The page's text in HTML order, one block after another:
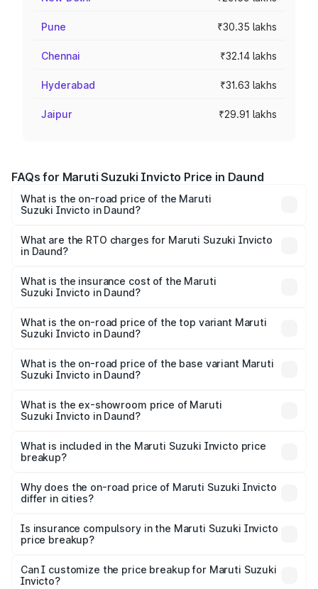
Pune ₹30.35 lakhs
Chennai ₹32.14 lakhs
Hyderabad ₹31.63 lakhs
Jaipur ₹29.91 lakhs
FAQs for Maruti Suzuki Invicto Price in Daund
What is the on-road price of the Maruti
Suzuki Invicto in Daund?
from ₹24.97 Lakhs and ₹28.61 Lakhs. On-road prices vary
across cities based on registration fees, insurance, and
What are the RTO charges for Maruti Suzuki Invicto
in Daund?
Suzuki Invicto in Daund will be ₹3.31 lakhs.
What is the insurance cost of the Maruti
Suzuki Invicto in Daund?
Suzuki Invicto in Daund is ₹1.24 lakhs
What is the on-road price of the top variant Maruti
Suzuki Invicto in Daund?
₹33.97 lakhs Lakh in Daund.
What is the on-road price of the base variant Maruti
Suzuki Invicto in Daund?
₹30.32 lakhs Lakh in Daund.
What is the ex-showroom price of Maruti
Suzuki Invicto in Daund?
Suzuki Invicto in Daund is ₹25.50 lakhs.
What is included in the Maruti Suzuki Invicto price
breakup?
charges, insurance, road tax, handling fees, and optional
accessories.
Why does the on-road price of Maruti Suzuki Invicto
differ in cities?
charges, taxes, and insurance costs.
Is insurance compulsory in the Maruti Suzuki Invicto
price breakup?
Yes, at least third-party insurance is mandatory in India,
and it is included in the on-road price breakup.
Can I customize the price breakup for Maruti Suzuki
Invicto?